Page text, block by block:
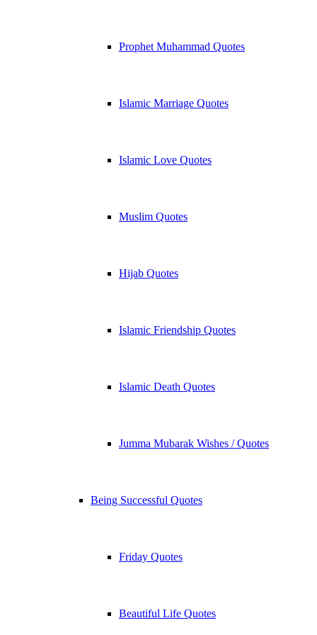
Prophet Muhammad Quotes
Islamic Marriage Quotes
Islamic Love Quotes
Muslim Quotes
Hijab Quotes
Islamic Friendship Quotes
Islamic Death Quotes
Jumma Mubarak Wishes / Quotes
Being Successful Quotes
Friday Quotes
Beautiful Life Quotes